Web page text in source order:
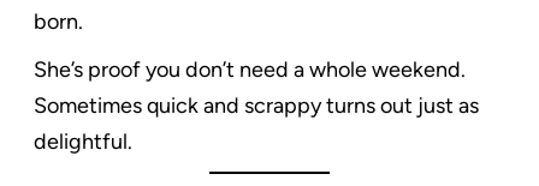
born.
She’s proof you don’t need a whole weekend.
Sometimes quick and scrappy turns out just as
delightful.